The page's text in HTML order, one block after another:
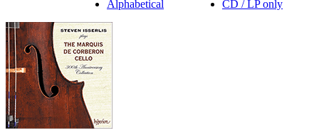
CD / LP only
Alphabetical